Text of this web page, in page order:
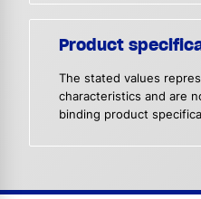
Product
The stated values
characteristics and are
binding product